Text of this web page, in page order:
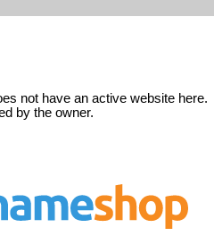
not have an active website here.
by the owner.